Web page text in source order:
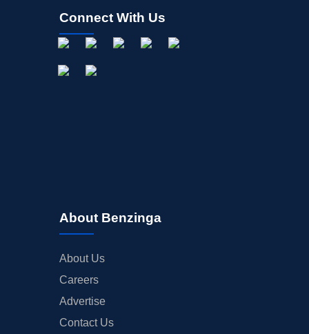
Connect With Us
About Benzinga
About Us
Careers
Advertise
Contact Us